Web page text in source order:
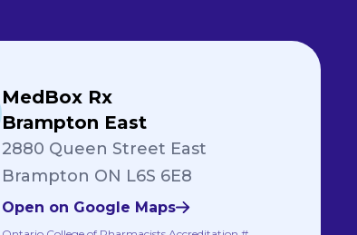
MedBox Rx
Brampton East
2880 Queen Street East
Brampton ON L6S 6E8
Open on Google Maps